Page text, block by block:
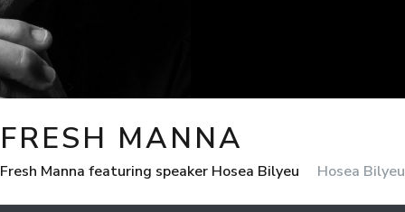
FRESH MANNA
Fresh Manna featuring speaker Hosea Bilyeu Hosea Bilyeu